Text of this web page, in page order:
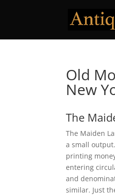
Old
New
The
The Maiden
a small
printing
entering
and
similar. Just